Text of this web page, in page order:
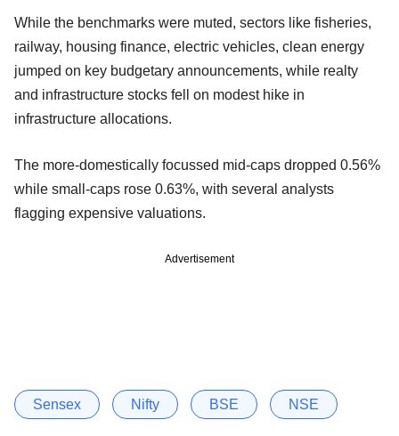
While the benchmarks were muted, sectors like fisheries,
railway, housing finance, electric vehicles, clean energy
jumped on key budgetary announcements, while realty
and infrastructure stocks fell on modest hike in
infrastructure allocations.
The more-domestically focussed mid-caps dropped 0.56%
while small-caps rose 0.63%, with several analysts
flagging expensive valuations.
Advertisement
Sensex Nifty BSE NSE